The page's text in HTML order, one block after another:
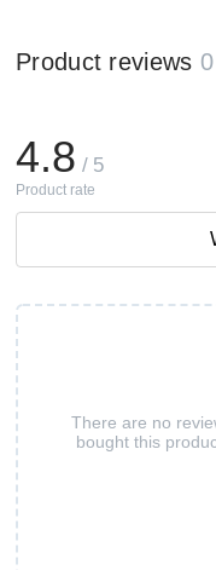
Product reviews 0
There are no
bought this
4.8 / 5
Product rate